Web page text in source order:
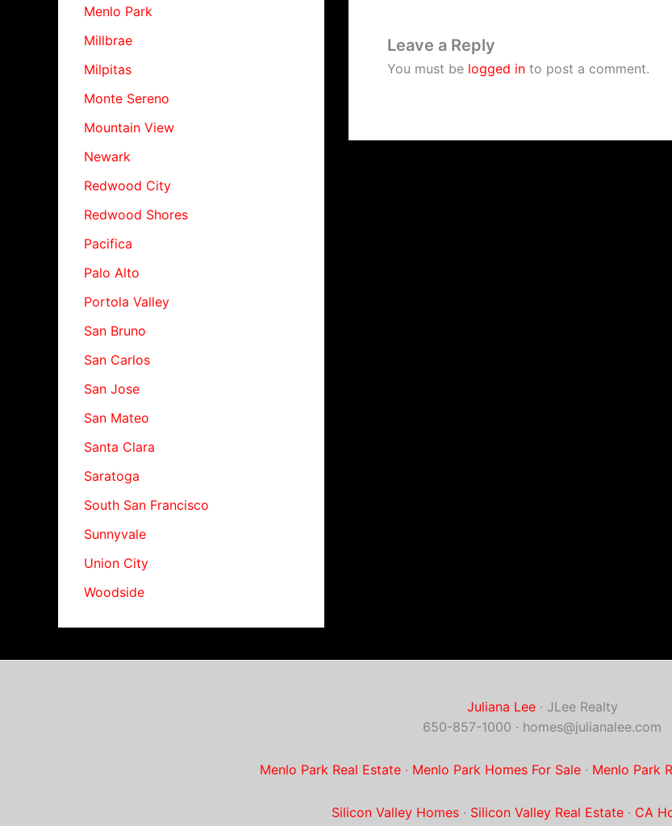
Menlo Park
Millbrae
Milpitas
Monte Sereno
Mountain View
Newark
Redwood City
Redwood Shores
Pacifica
Palo Alto
Portola Valley
San Bruno
San Carlos
San Jose
San Mateo
Santa Clara
Saratoga
South San Francisco
Sunnyvale
Union City
Woodside
Leave a Reply
You must be logged in to post a comment.
Juliana Lee· JLee Realty
650-857-1000 · homes@julianalee.com
Menlo Park Real Estate· Menlo Park Homes For Sale· Menlo Park
Silicon Valley Homes· Silicon Valley Real Estate· CA